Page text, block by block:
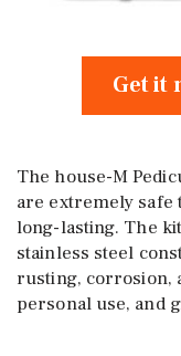
Get it
The house-M
are extremely safe
long-lasting. The
stainless steel
rusting, corrosion,
personal use, and